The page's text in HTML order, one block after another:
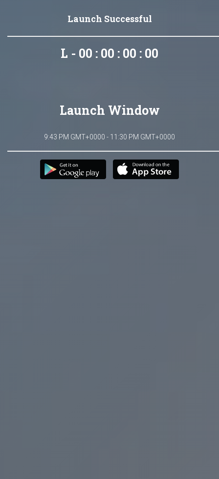
Launch Successful
L - 00 : 00 : 00 : 00
Launch Window
9:43 PM GMT+0000 - 11:30 PM GMT+0000